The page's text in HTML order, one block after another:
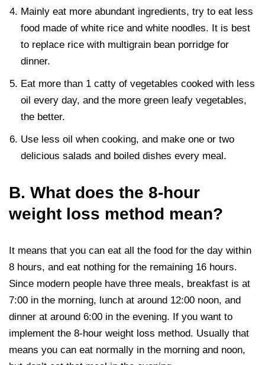
Mainly eat more abundant ingredients, try to eat less
food made of white rice and white noodles. It is best
to replace rice with multigrain bean porridge for
dinner.
Eat more than 1 catty of vegetables cooked with less
oil every day, and the more green leafy vegetables,
the better.
Use less oil when cooking, and make one or two
delicious salads and boiled dishes every meal.
B. What does the 8-hour
weight loss method mean?
It means that you can eat all the food for the day within
8 hours, and eat nothing for the remaining 16 hours.
Since modern people have three meals, breakfast is at
7:00 in the morning, lunch at around 12:00 noon, and
dinner at around 6:00 in the evening. If you want to
implement the 8-hour weight loss method. Usually that
means you can eat normally in the morning and noon,